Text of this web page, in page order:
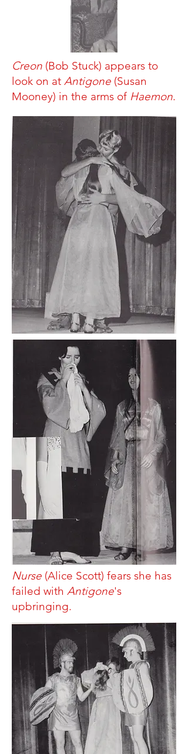
Creon (Bob Stuck) appears to
look on at Antigone (Susan
Mooney) in the arms of Haemon.
Nurse (Alice Scott) fears she has
failed with Antigone's
upbringing.